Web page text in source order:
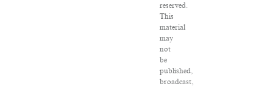
reserved.
This
material
may
not
be
published,
broadcast,